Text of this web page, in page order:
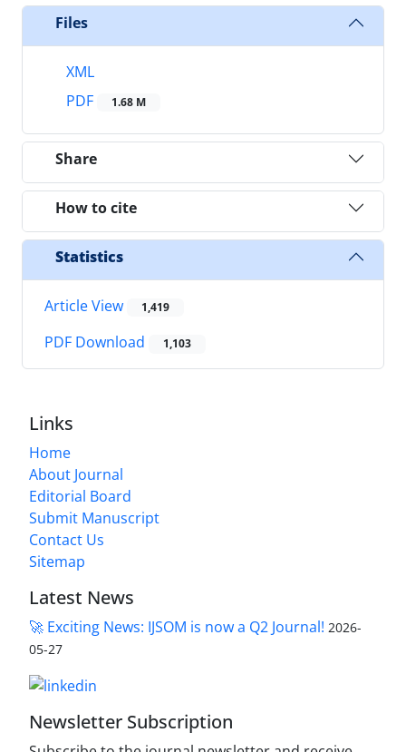
Files
XML
PDF
1.68 M
Share
How to cite
Statistics
Article View 1,419
PDF Download 1,103
Links
Home
About Journal
Editorial Board
Submit Manuscript
Contact Us
Sitemap
Latest News
🚀 Exciting News: IJSOM is now a Q2 Journal! 2026-
05-27
Newsletter Subscription